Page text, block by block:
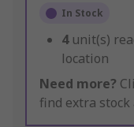
In Stock
4 unit(s)
location
Need more?
find extra stock